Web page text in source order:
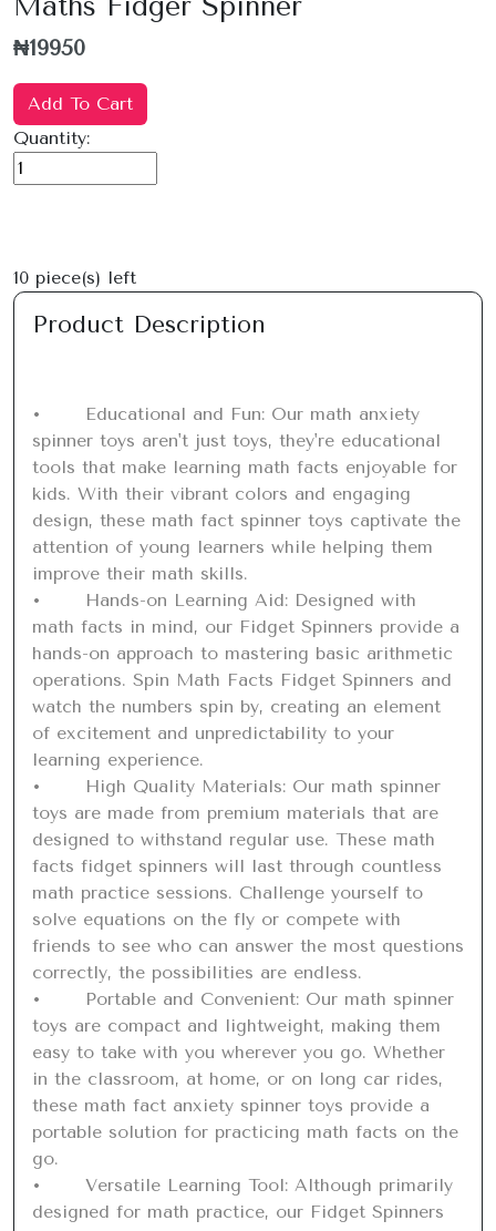
₦19950
Add To Cart
Quantity:
10 piece(s) left
Product Description
•	Educational and Fun: Our math anxiety
spinner toys aren't just toys, they're educational
tools that make learning math facts enjoyable for
kids. With their vibrant colors and engaging
design, these math fact spinner toys captivate the
attention of young learners while helping them
improve their math skills.
•	Hands-on Learning Aid: Designed with
math facts in mind, our Fidget Spinners provide a
hands-on approach to mastering basic arithmetic
operations. Spin Math Facts Fidget Spinners and
watch the numbers spin by, creating an element
of excitement and unpredictability to your
learning experience.
•	High Quality Materials: Our math spinner
toys are made from premium materials that are
designed to withstand regular use. These math
facts fidget spinners will last through countless
math practice sessions. Challenge yourself to
solve equations on the fly or compete with
friends to see who can answer the most questions
correctly, the possibilities are endless.
•	Portable and Convenient: Our math spinner
toys are compact and lightweight, making them
easy to take with you wherever you go. Whether
in the classroom, at home, or on long car rides,
these math fact anxiety spinner toys provide a
portable solution for practicing math facts on the
go.
•	Versatile Learning Tool: Although primarily
designed for math practice, our Fidget Spinners